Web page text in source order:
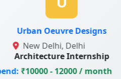
Urban Oeuvre Designs
New Delhi, Delhi
Architecture Internship
₹10000 - 12000 / month